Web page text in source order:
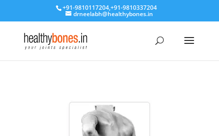
+91-9810117204,+91-9810337204
drneelabh@healthybones.in